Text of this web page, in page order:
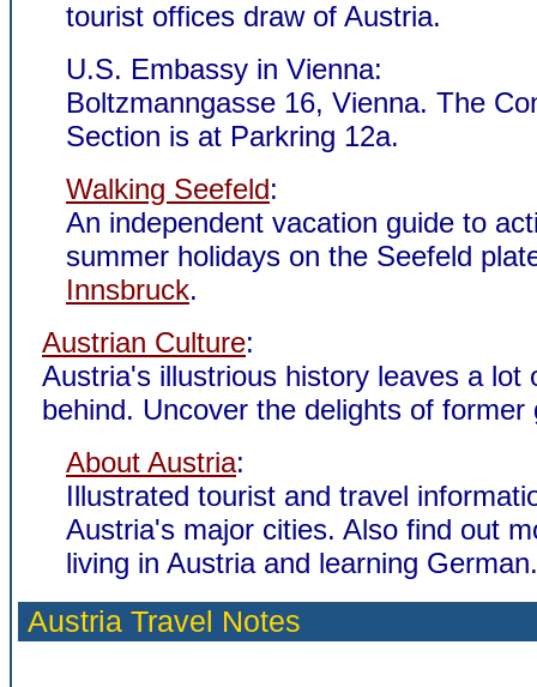
tourist offices draw of Austria.
U.S. Embassy in Vienna:
Boltzmanngasse 16, Vienna. The
Section is at Parkring 12a.
Walking Seefeld:
An independent vacation guide to
summer holidays on the Seefeld
Innsbruck.
Austrian Culture:
Austria's illustrious history leaves a lot
behind. Uncover the delights of former
About Austria:
Illustrated tourist and travel
Austria's major cities. Also find out
living in Austria and learning German.
Austria Travel Notes